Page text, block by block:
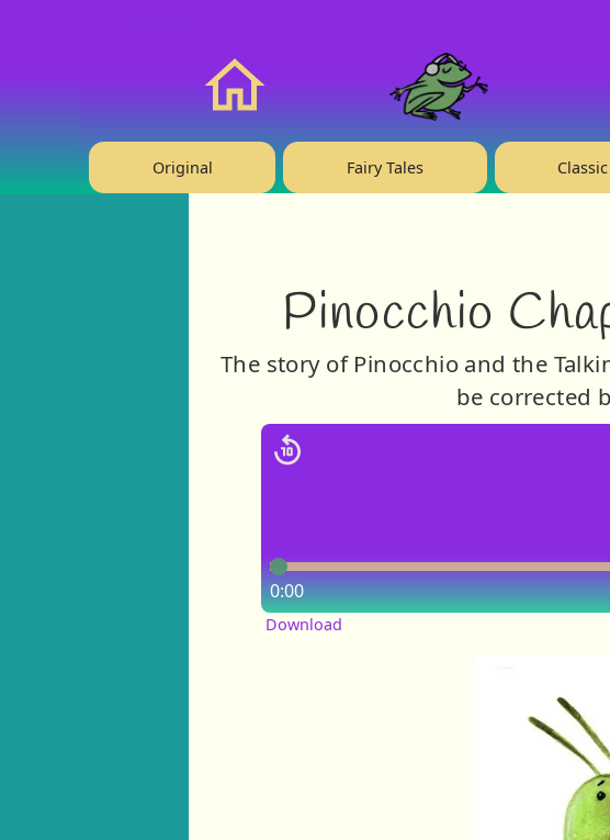
Original Fairy Tales
Pinocchio
The story of Pinocchio and the
be corrected
0:00
Download